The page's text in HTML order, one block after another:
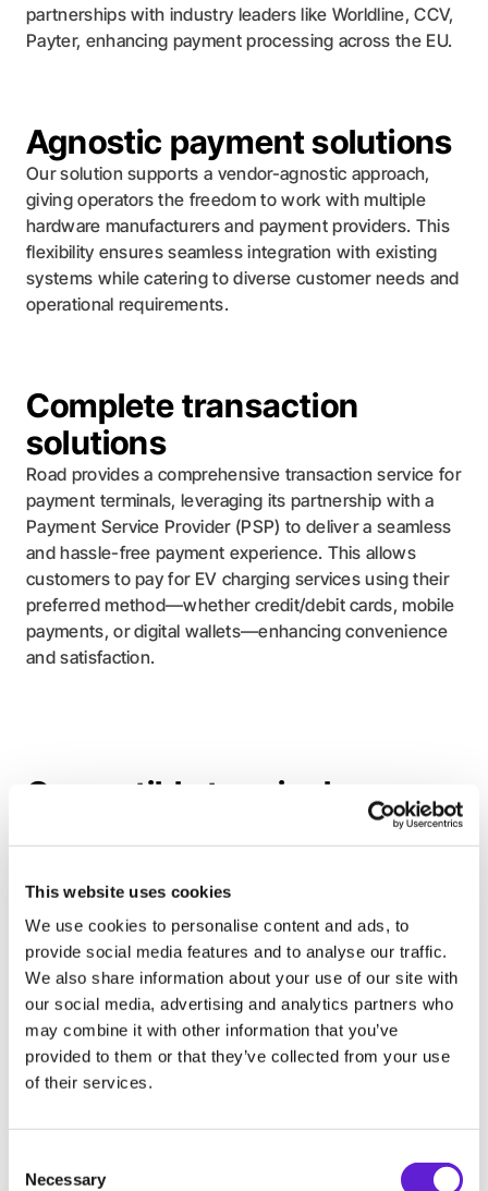
This website uses cookies
We use cookies to personalise content and ads, to
provide social media features and to analyse our traffic.
We also share information about your use of our site with
our social media, advertising and analytics partners who
may combine it with other information that you’ve
provided to them or that they’ve collected from your use
of their services.
Necessary
partnerships with industry leaders like Worldline, CCV,
Payter, enhancing payment processing across the EU.
Agnostic payment solutions
Our solution supports a vendor-agnostic approach,
giving operators the freedom to work with multiple
hardware manufacturers and payment providers. This
flexibility ensures seamless integration with existing
systems while catering to diverse customer needs and
operational requirements.
Complete transaction
solutions
Road provides a comprehensive transaction service for
payment terminals, leveraging its partnership with a
Payment Service Provider (PSP) to deliver a seamless
and hassle-free payment experience. This allows
customers to pay for EV charging services using their
preferred method—whether credit/debit cards, mobile
payments, or digital wallets—enhancing convenience
and satisfaction.
Compatible terminals
Cloud terminals